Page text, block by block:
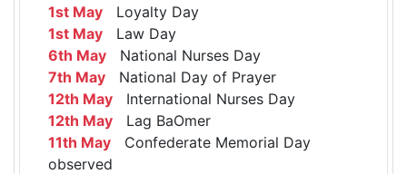
1st May Loyalty Day
1st May Law Day
6th May National Nurses Day
7th May National Day of Prayer
12th May International Nurses Day
12th May Lag BaOmer
11th May Confederate Memorial Day
observed